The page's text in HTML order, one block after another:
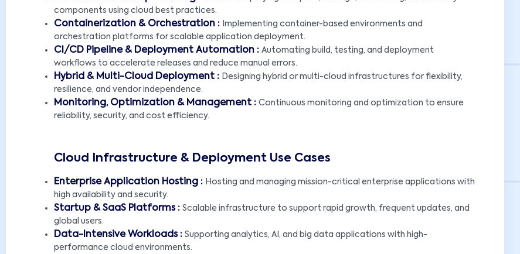
components using cloud best practices.
Containerization & Orchestration : Implementing container-based environments and
orchestration platforms for scalable application deployment.
CI/CD Pipeline & Deployment Automation : Automating build, testing, and deployment
workflows to accelerate releases and reduce manual errors.
Hybrid & Multi-Cloud Deployment : Designing hybrid or multi-cloud infrastructures for flexibility,
resilience, and vendor independence.
Monitoring, Optimization & Management : Continuous monitoring and optimization to ensure
reliability, security, and cost efficiency.
Cloud Infrastructure & Deployment Use Cases
Enterprise Application Hosting : Hosting and managing mission-critical enterprise applications with
high availability and security.
Startup & SaaS Platforms : Scalable infrastructure to support rapid growth, frequent updates, and
global users.
Data-Intensive Workloads : Supporting analytics, AI, and big data applications with high-
performance cloud environments.